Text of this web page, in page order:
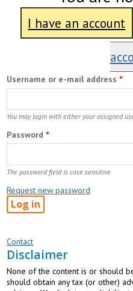
I have an account
Username or e-mail address *
You may login with either your assigned
Password *
The password field is case sensitive.
Request new password
Contact
Disclaimer
None of the content is or should
should obtain any tax (or other)